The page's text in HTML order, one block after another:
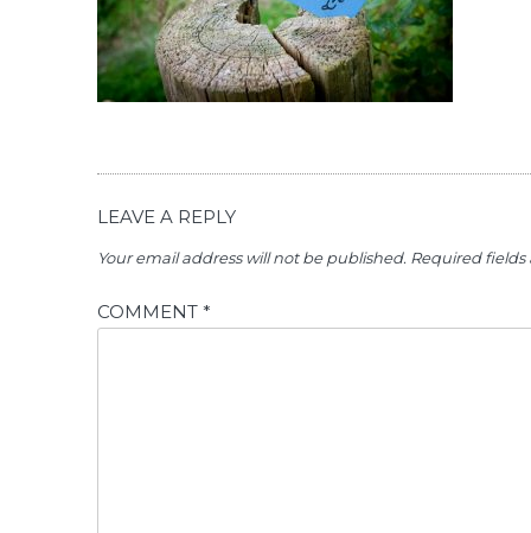
LEAVE A REPLY
Your email address will not be published. Required
COMMENT *